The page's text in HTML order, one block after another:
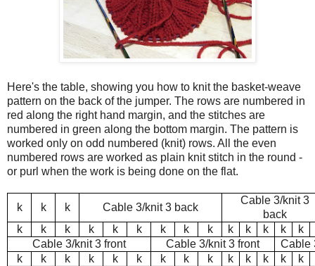
Here's the table, showing you how to knit the basket-weave
pattern on the back of the jumper. The rows are numbered in
red along the right hand margin, and the stitches are
numbered in green along the bottom margin. The pattern is
worked only on odd numbered (knit) rows. All the even
numbered rows are worked as plain knit stitch in the round -
or purl when the work is being done on the flat.
k k k Cable 3/knit 3 back
Cable 3/knit 3
back
k
k k k k k k k k k k k k
k
Cable 3/knit 3 front
Cable 3/knit 3 front
Cable
k
k k k k k k k k k k k k
k